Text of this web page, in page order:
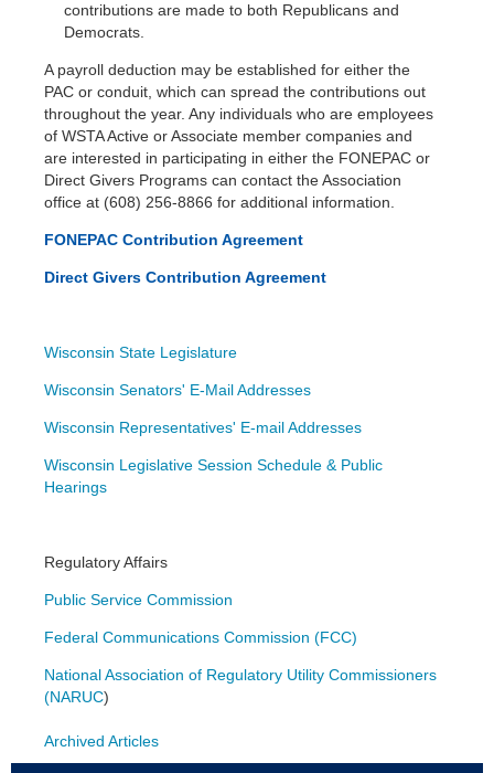
contributions are made to both Republicans and
Democrats.
A payroll deduction may be established for either the
PAC or conduit, which can spread the contributions out
throughout the year. Any individuals who are employees
of WSTA Active or Associate member companies and
are interested in participating in either the FONEPAC or
Direct Givers Programs can contact the Association
office at (608) 256-8866 for additional information.
FONEPAC Contribution Agreement
Direct Givers Contribution Agreement
Wisconsin State Legislature
Wisconsin Senators' E-Mail Addresses
Wisconsin Representatives' E-mail Addresses
Wisconsin Legislative Session Schedule & Public
Hearings
Regulatory Affairs
Public Service Commission
Federal Communications Commission (FCC)
National Association of Regulatory Utility Commissioners
(NARUC)
Archived Articles